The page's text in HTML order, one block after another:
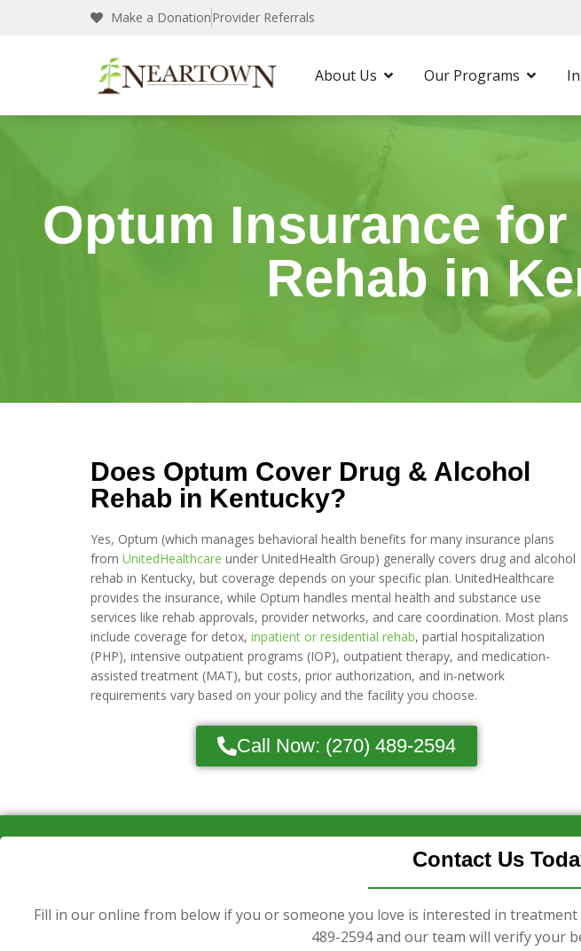
Make a DonationProvider Referrals
About Us Our Programs
Neartown Recovery
Optum Insurance
Rehab in
Does Optum Cover Drug & Alcohol
Rehab in Kentucky?
Yes, Optum (which manages behavioral health benefits for many insurance plans
from UnitedHealthcare under UnitedHealth Group) generally covers drug and alcohol
rehab in Kentucky, but coverage depends on your specific plan. UnitedHealthcare
provides the insurance, while Optum handles mental health and substance use
services like rehab approvals, provider networks, and care coordination. Most plans
include coverage for detox, inpatient or residential rehab, partial hospitalization
(PHP), intensive outpatient programs (IOP), outpatient therapy, and medication-
assisted treatment (MAT), but costs, prior authorization, and in-network
requirements vary based on your policy and the facility you choose.
Call Now: (270) 489-2594
Contact Us
Fill in our online from below if you or someone you love is interested in
489-2594and our team will verify your